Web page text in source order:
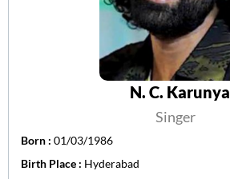
N. C. Karunya
Singer
Born : 01/03/1986
Birth Place : Hyderabad